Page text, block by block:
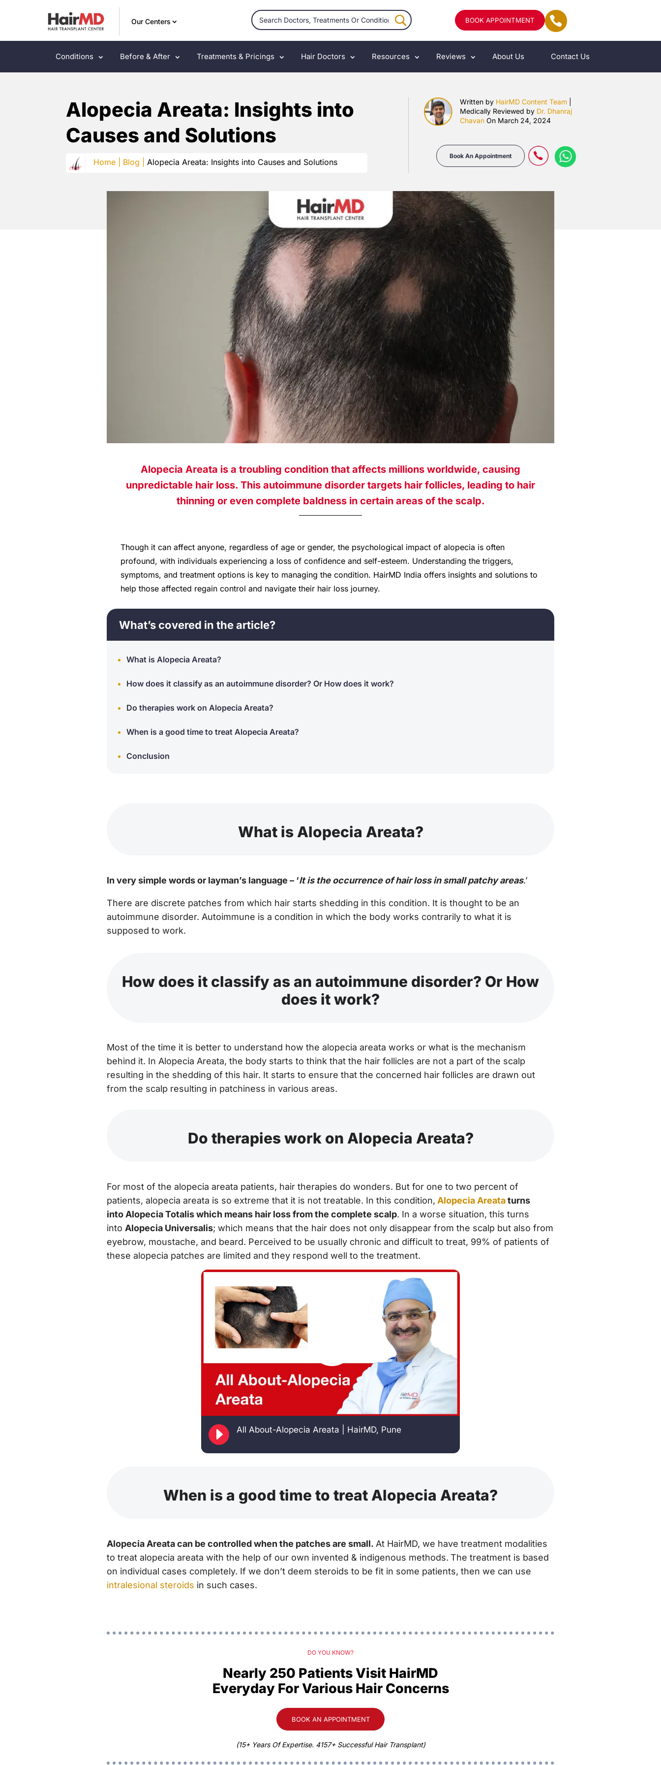
Our Centers BOOK APPOINTMENT
Conditions Before & After Treatments & Pricings Hair Doctors Resources Reviews About Us Contact Us
Alopecia Areata: Insights into
Causes and Solutions
Home | Blog | Alopecia Areata: Insights into Causes and Solutions
Written by HairMD Content Team|
Medically Reviewed by Dr. Dhanraj
ChavanOn March 24, 2024
Book An Appointment
Alopecia Areata is a troubling condition that affects millions worldwide, causing
unpredictable hair loss. This autoimmune disorder targets hair follicles, leading to hair
thinning or even complete baldness in certain areas of the scalp.
Though it can affect anyone, regardless of age or gender, the psychological impact of alopecia is often
profound, with individuals experiencing a loss of confidence and self-esteem. Understanding the triggers,
symptoms, and treatment options is key to managing the condition. HairMD India offers insights and solutions to
help those affected regain control and navigate their hair loss journey.
What’s covered in the article?
What is Alopecia Areata?
How does it classify as an autoimmune disorder? Or How does it work?
Do therapies work on Alopecia Areata?
When is a good time to treat Alopecia Areata?
Conclusion
What is Alopecia Areata?
In very simple words or layman’s language – ‘It is the occurrence of hair loss in small patchy areas.’
There are discrete patches from which hair starts shedding in this condition. It is thought to be an
autoimmune disorder. Autoimmune is a condition in which the body works contrarily to what it is
supposed to work.
How does it classify as an autoimmune disorder? Or How
does it work?
Most of the time it is better to understand how the alopecia areata works or what is the mechanism
behind it. In Alopecia Areata, the body starts to think that the hair follicles are not a part of the scalp
resulting in the shedding of this hair. It starts to ensure that the concerned hair follicles are drawn out
from the scalp resulting in patchiness in various areas.
Do therapies work on Alopecia Areata?
For most of the alopecia areata patients, hair therapies do wonders. But for one to two percent of
patients, alopecia areata is so extreme that it is not treatable. In this condition, Alopecia Areataturns
into Alopecia Totalis which means hair loss from the complete scalp. In a worse situation, this turns
into Alopecia Universalis; which means that the hair does not only disappear from the scalp but also from
eyebrow, moustache, and beard. Perceived to be usually chronic and difficult to treat, 99% of patients of
these alopecia patches are limited and they respond well to the treatment.
E All About-Alopecia Areata | HairMD, Pune
When is a good time to treat Alopecia Areata?
Alopecia Areata can be controlled when the patches are small. At HairMD, we have treatment modalities
to treat alopecia areata with the help of our own invented & indigenous methods. The treatment is based
on individual cases completely. If we don’t deem steroids to be fit in some patients, then we can use
intralesional steroids in such cases.
DO YOU KNOW?
Nearly 250 Patients Visit HairMD
Everyday For Various Hair Concerns
BOOK AN APPOINTMENT
(15+ Years Of Expertise. 4157+ Successful Hair Transplant)